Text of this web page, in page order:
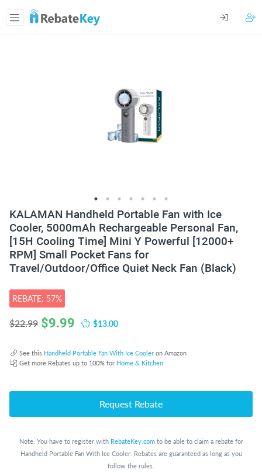
KALAMAN Handheld Portable Fan with Ice
Cooler, 5000mAh Rechargeable Personal Fan,
[15H Cooling Time] Mini Y Powerful [12000+
RPM] Small Pocket Fans for
Travel/Outdoor/Office Quiet Neck Fan (Black)
REBATE: 57%
$22.99 $9.99 $13.00
See this Handheld Portable Fan With Ice Cooler on Amazon
Get more Rebates up to 100% for Home & Kitchen
Request Rebate
Note: You have to register with RebateKey.comto be able to claim a rebate for
Handheld Portable Fan With Ice Cooler. Rebates are guaranteed as long as you
follow the rules.